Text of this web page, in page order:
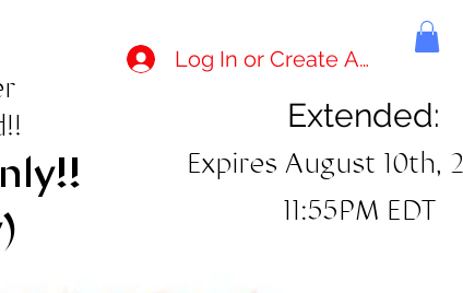
Log In or Create Account
Extended:
Expires August 10th,
11:55PM EDT